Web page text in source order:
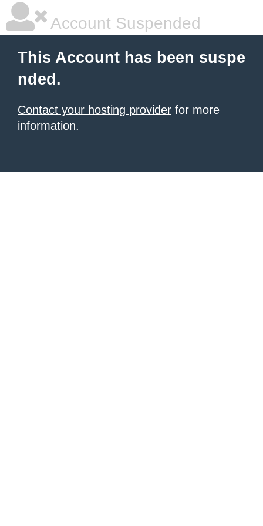
Account Suspended
This Account has been suspe
nded.
Contact your hosting provider for more
information.